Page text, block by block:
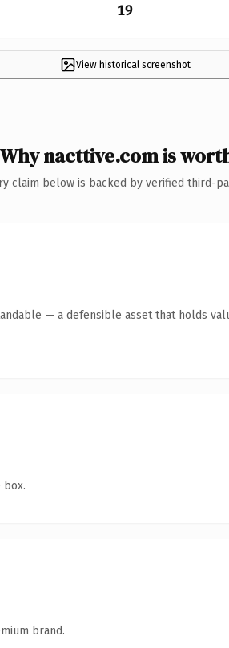
19
View historical screenshot
Why nacttive.com is
claim below is backed by verified third-
— a defensible asset that holds
box.
brand.